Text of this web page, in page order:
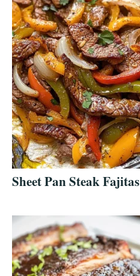
Sheet Pan Steak Fajitas